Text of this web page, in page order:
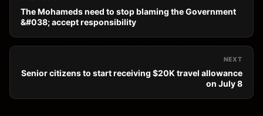
The Mohameds need to stop blaming the Government
&#038; accept responsibility
NEXT
Senior citizens to start receiving $20K travel allowance
on July 8